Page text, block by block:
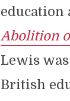
education
Abolition
Lewis
British